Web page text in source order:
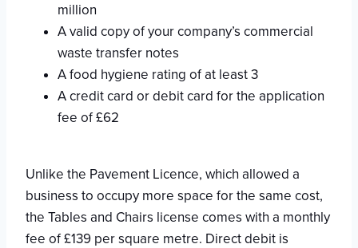
million
A valid copy of your company’s commercial
waste transfer notes
A food hygiene rating of at least 3
A credit card or debit card for the application
fee of £62
Unlike the Pavement Licence, which allowed a
business to occupy more space for the same cost,
the Tables and Chairs license comes with a monthly
fee of £139 per square metre. Direct debit is